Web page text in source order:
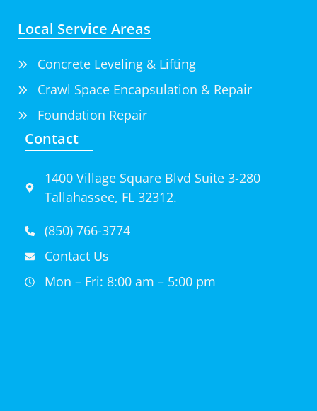
Local Service Areas
Concrete Leveling & Lifting
Crawl Space Encapsulation & Repair
Foundation Repair
Contact
1400 Village Square Blvd Suite 3-280
Tallahassee, FL 32312.
(850) 766-3774
Contact Us
Mon – Fri: 8:00 am – 5:00 pm